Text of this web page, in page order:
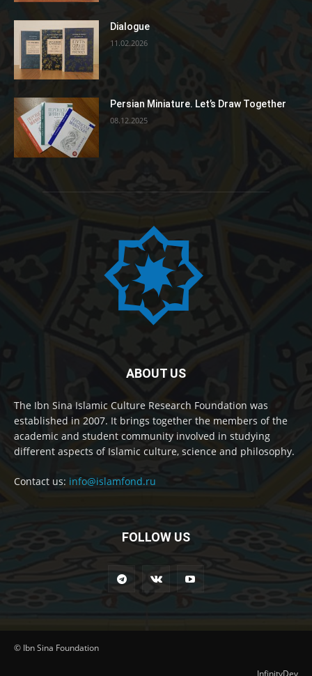
Dialogue
11.02.2026
Persian Miniature. Let’s Draw Together
08.12.2025
ABOUT US
The Ibn Sina Islamic Culture Research Foundation was
established in 2007. It brings together the members of the
academic and student community involved in studying
different aspects of Islamic culture, science and philosophy.
Contact us: info@islamfond.ru
FOLLOW US
© Ibn Sina Foundation